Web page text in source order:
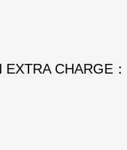
EXTRA CHARGE：